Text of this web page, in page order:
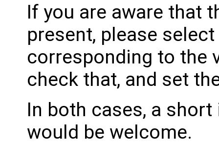
If you are aware that
present, please
corresponding to the
check that, and set
In both cases, a
would be welcome.